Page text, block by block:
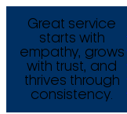
Great service
starts with
empathy, grows
with trust, and
thrives through
consistency.